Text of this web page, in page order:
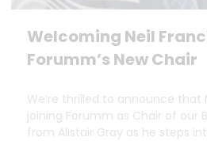
Welcoming Neil
Forumm’s New Chair
We’re thrilled to announce that
joining Forumm as Chair of our
from Alistair Gray as he steps